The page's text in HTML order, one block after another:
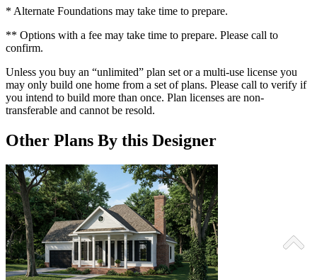
* Alternate Foundations may take time to prepare.
** Options with a fee may take time to prepare. Please call to
confirm.
Unless you buy an “unlimited” plan set or a multi-use license you
may only build one home from a set of plans. Please call to verify if
you intend to build more than once. Plan licenses are non-
transferable and cannot be resold.
Other Plans By this Designer